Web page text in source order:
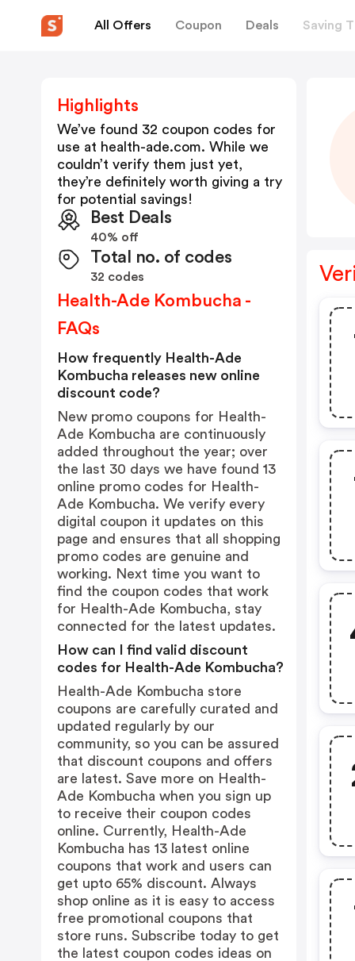
All Offers Coupon Deals Saving
Highlights
We’ve found 32 coupon codes for
use at health-ade.com. While we
couldn’t verify them just yet,
they’re definitely worth giving a try
for potential savings!
Best Deals
40% off
Total no. of codes
32 codes
Health-Ade Kombucha -
FAQs
How frequently Health-Ade
Kombucha releases new online
discount code?
New promo coupons for Health-
Ade Kombucha are continuously
added throughout the year; over
the last 30 days we have found 13
online promo codes for Health-
Ade Kombucha. We verify every
digital coupon it updates on this
page and ensures that all shopping
promo codes are genuine and
working. Next time you want to
find the coupon codes that work
for Health-Ade Kombucha, stay
connected for the latest updates.
How can I find valid discount
codes for Health-Ade Kombucha?
Health-Ade Kombucha store
coupons are carefully curated and
updated regularly by our
community, so you can be assured
that discount coupons and offers
are latest. Save more on Health-
Ade Kombucha when you sign up
to receive their coupon codes
online. Currently, Health-Ade
Kombucha has 13 latest online
coupons that work and users can
get upto 65% discount. Always
shop online as it is easy to access
free promotional coupons that
store runs. Subscribe today to get
the latest coupon codes ideas on